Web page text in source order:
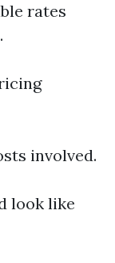
rates
involved.
look like